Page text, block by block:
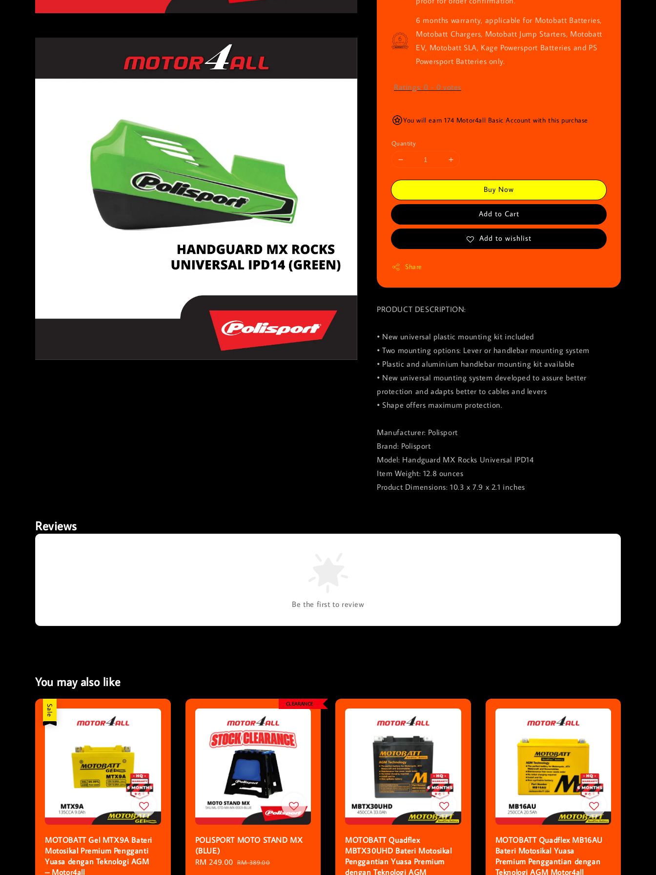
6 months warranty, applicable for Motobatt Batteries,
Motobatt Chargers, Motobatt Jump Starters, Motobatt
EV, Motobatt SLA, Kage Powersport Batteries and PS
Powersport Batteries only.
Ratings: 0 - 0 votes
You will earn 174 Motor4all Basic Account with this purchase
Quantity
Buy Now
Add to Cart
Add to wishlist
Share
PRODUCT DESCRIPTION:
• New universal plastic mounting kit included
• Two mounting options: Lever or handlebar mounting system
• Plastic and aluminium handlebar mounting kit available
• New universal mounting system developed to assure better
protection and adapts better to cables and levers
• Shape offers maximum protection.
Manufacturer: Polisport
Brand: Polisport
Model: Handguard ‎MX Rocks Universal IPD14
Item Weight: 12.8 ounces
Product Dimensions: ‎10.3 x 7.9 x 2.1 inches
Reviews
Be the first to review
You may also like
Sale
MOTOBATT Gel MTX9A Bateri
Motosikal Premium Pengganti
Yuasa dengan Teknologi AGM
– Motor4all
CLEARANCE
POLISPORT MOTO STAND MX
(BLUE)
Sale
RM 249.00 Regular
RM 389.00
MOTOBATT Quadflex
MBTX30UHD Bateri Motosikal
Penggantian Yuasa Premium
dengan Teknologi AGM
MOTOBATT Quadflex MB16AU
Bateri Motosikal Yuasa
Premium Penggantian dengan
Teknologi AGM Motor4all